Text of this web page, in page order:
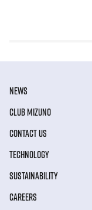
NEWS
CLUB MIZUNO
CONTACT US
TECHNOLOGY
SUSTAINABILITY
CAREERS